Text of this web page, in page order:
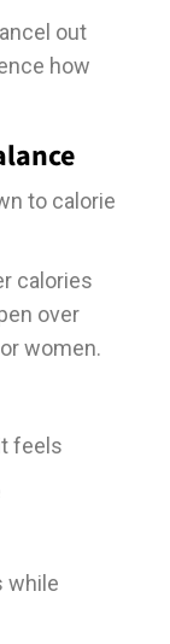
out
how
to calorie
calories
over
women.
feels
while